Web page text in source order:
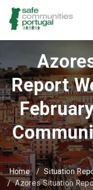
Report
Home/Situation
/Azores Situation